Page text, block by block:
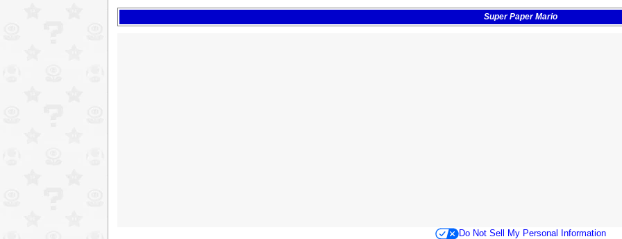
Super Paper Mario
Do Not Sell My Personal Information